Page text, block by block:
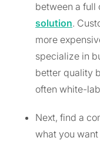
between a full
solution.
more
specialize in
better quality
often white-
Next, find a
what you